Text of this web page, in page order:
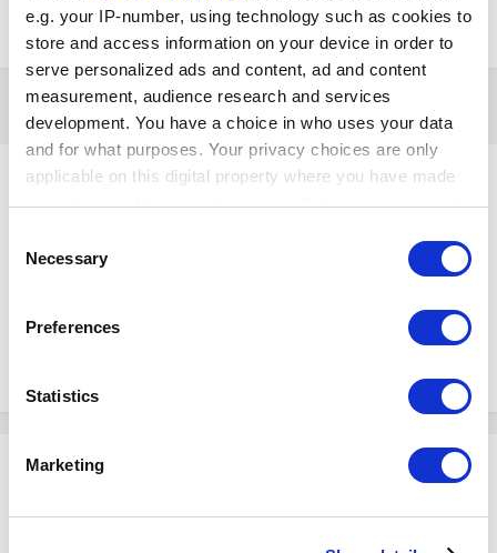
e.g. your IP-number, using technology such as cookies to
store and access information on your device in order to
serve personalized ads and content, ad and content
measurement, audience research and services
development. You have a choice in who uses your data
and for what purposes. Your privacy choices are only
applicable on this digital property where you have made
your choices. You can change or withdraw your consent
the Privacy trigger icon.
Collect information about your geographical
meters
Identify your device by actively scanning it for
Find out more about how your personal data is processed
Selection
Necessary
Preferences
Statistics
Marketing
1
5 years later...
Ievgen
Instagramは他のSNSと比べて、画像や動画の投稿に特化しているとい
う特徴があります。
1
You will be able to leave a comment after signing in